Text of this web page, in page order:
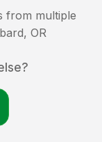
from multiple
, OR